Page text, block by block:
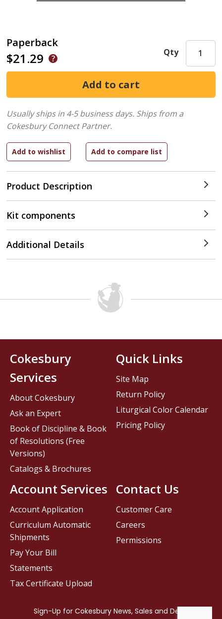
Paperback
$21.29
Product Description
Qty
Usually ships in 4-5 business days. Ships from a
Cokesbury Connect Partner.
Kit components
Additional Details
Contact Us
Customer Care
Careers
Permissions
Cokesbury
Services
About Cokesbury
Ask an Expert
Book of Discipline & Book
of Resolutions (Free
Versions)
Catalogs & Brochures
Account Services
Account Application
Curriculum Automatic
Shipments
Pay Your Bill
Statements
Tax Certificate Upload
Quick Links
Site Map
Return Policy
Liturgical Color Calendar
Pricing Policy